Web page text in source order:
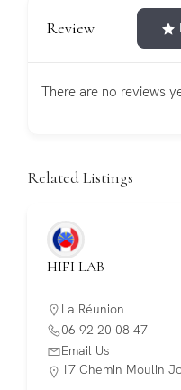
Review
There are no reviews
Related Listings
HIFI LAB
La Réunion
06 92 20 08 47
Email Us
17 Chemin Moulin